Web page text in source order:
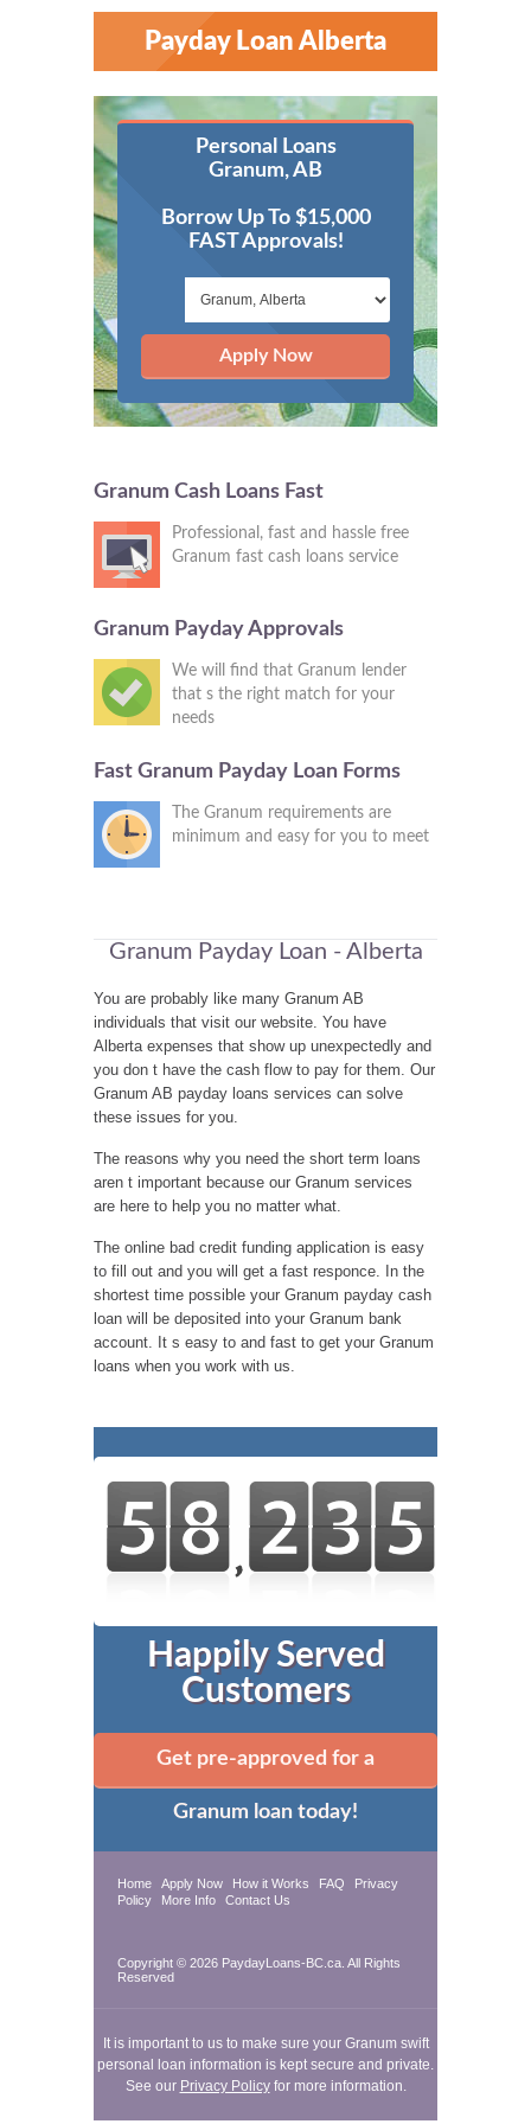
Payday Loan Alberta
Personal Loans
Granum, AB
Borrow Up To $15,000
FAST Approvals!
Apply Now
Granum Cash Loans Fast
Professional, fast and hassle free
Granum fast cash loans service
Granum Payday Approvals
We will find that Granum lender
that s the right match for your
needs
Fast Granum Payday Loan Forms
The Granum requirements are
minimum and easy for you to meet
Granum Payday Loan - Alberta
You are probably like many Granum AB
individuals that visit our website. You have
Alberta expenses that show up unexpectedly and
you don t have the cash flow to pay for them. Our
Granum AB payday loans services can solve
these issues for you.
The reasons why you need the short term loans
aren t important because our Granum services
are here to help you no matter what.
The online bad credit funding application is easy
to fill out and you will get a fast responce. In the
shortest time possible your Granum payday cash
loan will be deposited into your Granum bank
account. It s easy to and fast to get your Granum
loans when you work with us.
Happily Served
Customers
Get pre-approved for a
Granum loan today!
Home Apply Now How it Works FAQ
Privacy
Policy
More Info Contact Us
Copyright © 2026 PaydayLoans-BC.ca. All Rights
Reserved
It is important to us to make sure your Granum swift
personal loan information is kept secure and private.
See our Privacy Policyfor more information.